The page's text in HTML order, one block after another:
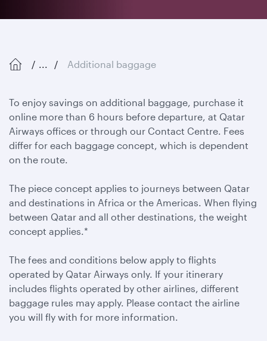
... Additional baggage
To enjoy savings on additional baggage, purchase it
online more than 6 hours before departure, at Qatar
Airways offices or through our Contact Centre. Fees
differ for each baggage concept, which is dependent
on the route.
The piece concept applies to journeys between Qatar
and destinations in Africa or the Americas. When flying
between Qatar and all other destinations, the weight
concept applies.*
The fees and conditions below apply to flights
operated by Qatar Airways only. If your itinerary
includes flights operated by other airlines, different
baggage rules may apply. Please contact the airline
you will fly with for more information.